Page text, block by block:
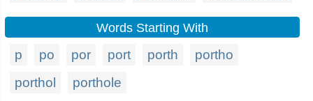
Words Starting With
p po por port porth
portho
porthol
porthole